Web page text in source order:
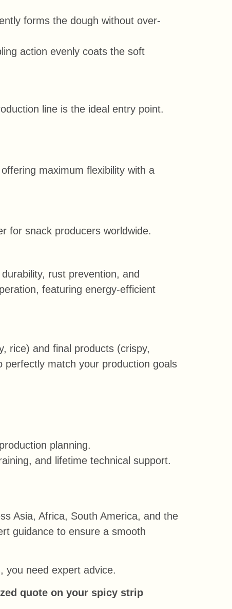
forms the dough without over-
action evenly coats the soft
line is the ideal entry point.
maximum flexibility with a
for snack producers worldwide.
rust prevention, and
featuring energy-efficient
rice) and final products (crispy,
match your production goals
planning.
and lifetime technical support.
Asia, Africa, South America, and the
guidance to ensure a smooth
you need expert advice.
quote on your spicy strip